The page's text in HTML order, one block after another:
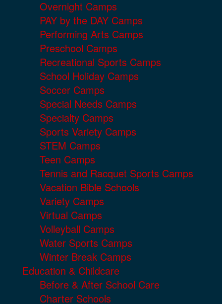
Overnight Camps
PAY by the DAY Camps
Performing Arts Camps
Preschool Camps
Recreational Sports Camps
School Holiday Camps
Soccer Camps
Special Needs Camps
Specialty Camps
Sports Variety Camps
STEM Camps
Teen Camps
Tennis and Racquet Sports Camps
Vacation Bible Schools
Variety Camps
Virtual Camps
Volleyball Camps
Water Sports Camps
Winter Break Camps
Education & Childcare
Before & After School Care
Charter Schools